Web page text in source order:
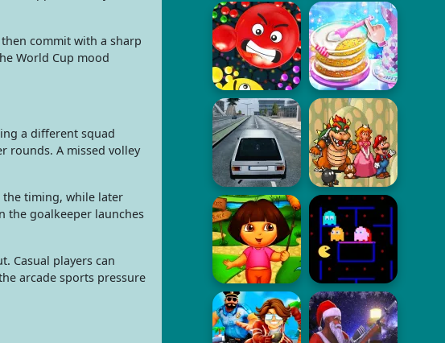
commit with a sharp
World Cup mood
a different squad
rounds. A missed volley
the timing, while later
the goalkeeper launches
Casual players can
arcade sports pressure